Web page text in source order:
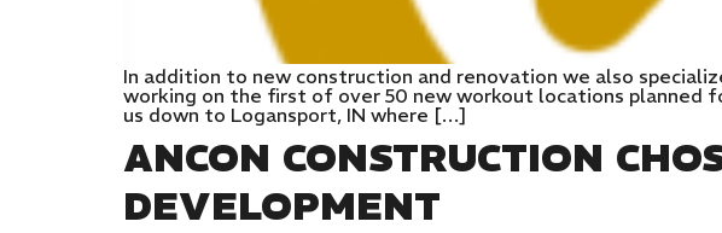
In addition to new construction and renovation we also
working on the first of over 50 new workout locations planned
us down to Logansport, IN where […]
ANCON CONSTRUCTION
DEVELOPMENT